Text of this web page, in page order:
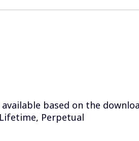
based on the
Perpetual